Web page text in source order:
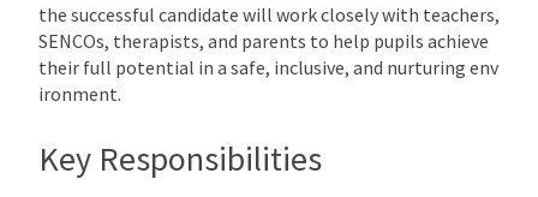
Blogs
the successful candidate will work closely with teachers,
SENCOs, therapists, and parents to help pupils achieve
their full potential in a safe, inclusive, and nurturing env
ironment.
Key Responsibilities